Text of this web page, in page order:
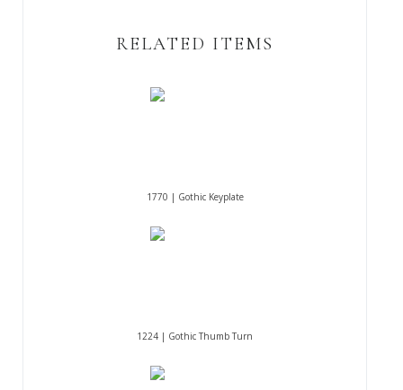
RELATED ITEMS
1770 | Gothic Keyplate
1224 | Gothic Thumb Turn